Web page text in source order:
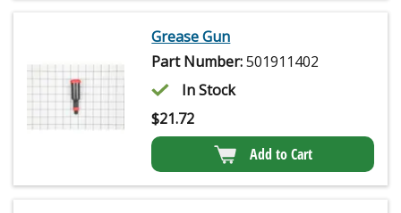
Grease Gun
Part Number:501911402
In Stock
$21.72
Add to Cart